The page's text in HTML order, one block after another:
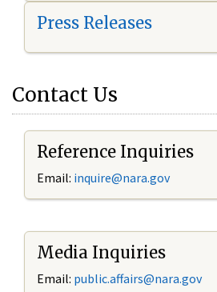
Press Releases
Contact Us
Reference Inquiries
Email: inquire@nara.gov
Media Inquiries
Email: public.affairs@nara.gov